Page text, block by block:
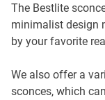
The Bestlite
minimalist design
by your favorite
We also offer a
sconces, which